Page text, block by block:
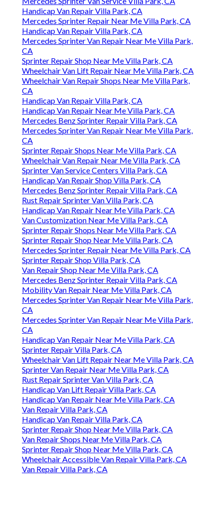
Handicap Van Repair Villa Park, CA
Mercedes Sprinter Repair Near Me Villa Park, CA
Handicap Van Repair Villa Park, CA
Mercedes Sprinter Van Repair Near Me Villa Park,
CA
Sprinter Repair Shop Near Me Villa Park, CA
Wheelchair Van Lift Repair Near Me Villa Park, CA
Wheelchair Van Repair Shops Near Me Villa Park,
CA
Handicap Van Repair Villa Park, CA
Handicap Van Repair Near Me Villa Park, CA
Mercedes Benz Sprinter Repair Villa Park, CA
Mercedes Sprinter Van Repair Near Me Villa Park,
CA
Sprinter Repair Shops Near Me Villa Park, CA
Wheelchair Van Repair Near Me Villa Park, CA
Sprinter Van Service Centers Villa Park, CA
Handicap Van Repair Shop Villa Park, CA
Mercedes Benz Sprinter Repair Villa Park, CA
Rust Repair Sprinter Van Villa Park, CA
Handicap Van Repair Near Me Villa Park, CA
Van Customization Near Me Villa Park, CA
Sprinter Repair Shops Near Me Villa Park, CA
Sprinter Repair Shop Near Me Villa Park, CA
Mercedes Sprinter Repair Near Me Villa Park, CA
Sprinter Repair Shop Villa Park, CA
Van Repair Shop Near Me Villa Park, CA
Mercedes Benz Sprinter Repair Villa Park, CA
Mobility Van Repair Near Me Villa Park, CA
Mercedes Sprinter Van Repair Near Me Villa Park,
CA
Mercedes Sprinter Van Repair Near Me Villa Park,
CA
Handicap Van Repair Near Me Villa Park, CA
Sprinter Repair Villa Park, CA
Wheelchair Van Lift Repair Near Me Villa Park, CA
Sprinter Van Repair Near Me Villa Park, CA
Rust Repair Sprinter Van Villa Park, CA
Handicap Van Lift Repair Villa Park, CA
Handicap Van Repair Near Me Villa Park, CA
Van Repair Villa Park, CA
Handicap Van Repair Villa Park, CA
Sprinter Repair Shop Near Me Villa Park, CA
Van Repair Shops Near Me Villa Park, CA
Sprinter Repair Shop Near Me Villa Park, CA
Wheelchair Accessible Van Repair Villa Park, CA
Van Repair Villa Park, CA